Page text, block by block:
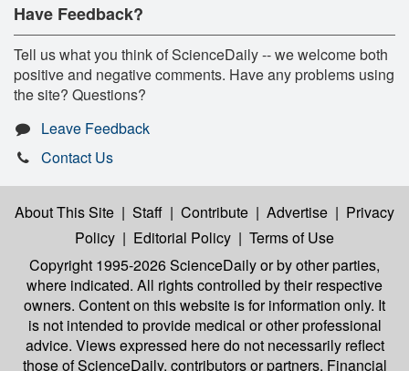
Have Feedback?
Tell us what you think of ScienceDaily -- we welcome both
positive and negative comments. Have any problems using
the site? Questions?
Leave Feedback
Contact Us
About This Site | Staff | Contribute | Advertise | Privacy
Policy | Editorial Policy | Terms of Use
Copyright 1995-2026 ScienceDailyor by other parties,
where indicated. All rights controlled by their respective
owners. Content on this website is for information only. It
is not intended to provide medical or other professional
advice. Views expressed here do not necessarily reflect
those of ScienceDaily, contributors or partners. Financial